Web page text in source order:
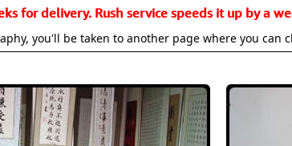
for delivery. Rush service speeds it up by a
you'll be taken to another page where you can